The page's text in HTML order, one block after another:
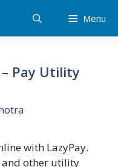
Menu
Pay Utility
with LazyPay.
and other utility